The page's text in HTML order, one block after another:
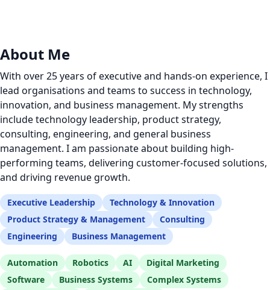
About Me
With over 25 years of executive and hands-on experience, I
lead organisations and teams to success in technology,
innovation, and business management. My strengths
include technology leadership, product strategy,
consulting, engineering, and general business
management. I am passionate about building high-
performing teams, delivering customer-focused solutions,
and driving revenue growth.
Executive Leadership
Technology & Innovation
Product Strategy & Management
Consulting
Engineering
Business Management
Automation Robotics AI
Digital Marketing
Software
Business Systems
Complex Systems